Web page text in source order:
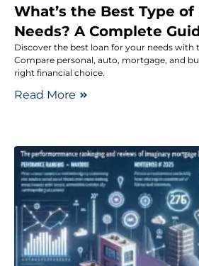
What’s the Best Type
Needs? A Complete
Discover the best loan for your needs with
Compare personal, auto, mortgage, and
right financial choice.
Read More